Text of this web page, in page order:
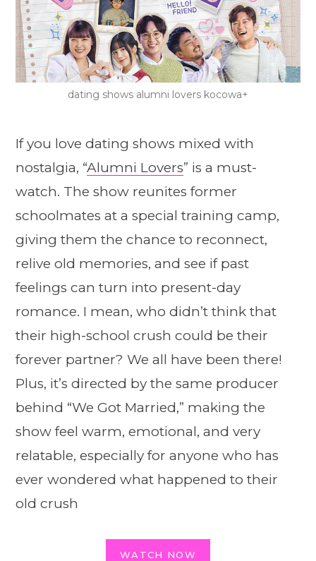
dating shows alumni lovers kocowa+
If you love dating shows mixed with
nostalgia, “Alumni Lovers” is a must-
watch. The show reunites former
schoolmates at a special training camp,
giving them the chance to reconnect,
relive old memories, and see if past
feelings can turn into present-day
romance. I mean, who didn’t think that
their high-school crush could be their
forever partner? We all have been there!
Plus, it’s directed by the same producer
behind “We Got Married,” making the
show feel warm, emotional, and very
relatable, especially for anyone who has
ever wondered what happened to their
old crush
WATCH NOW